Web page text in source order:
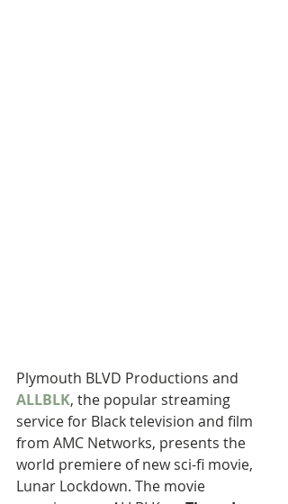
Plymouth BLVD Productions and
ALLBLK, the popular streaming
service for Black television and film
from AMC Networks, presents the
world premiere of new sci-fi movie,
Lunar Lockdown. The movie